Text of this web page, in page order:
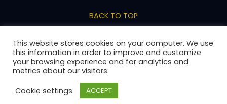
BACK TO TOP
Privacy Policy Terms of Service
Pricing
Support
Copyright 2026 AnswerStage, LLC
This website stores cookies on your computer. We use
this information in order to improve and customize
your browsing experience and for analytics and
metrics about our visitors.
Cookie settings
ACCEPT